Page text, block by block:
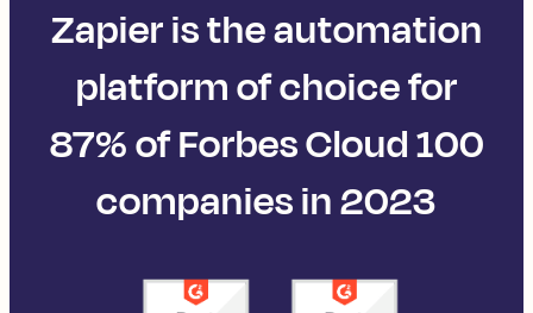
Zapier is the automation
platform of choice for
87% of Forbes Cloud 100
companies in 2023